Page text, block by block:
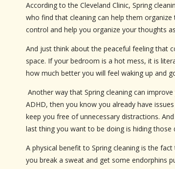
According to the Cleveland Clinic, Spring
who find that cleaning can help them
control and help you organize your thoughts
And just think about the peaceful feeling that
space. If your bedroom is a hot mess, it is
how much better you will feel waking up and
Another way that Spring cleaning can
ADHD, then you know you already have
keep you free of unnecessary distractions.
last thing you want to be doing is hiding
A physical benefit to Spring cleaning is the
you break a sweat and get some endorphins